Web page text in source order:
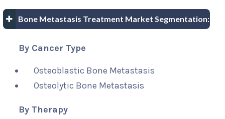
Bone Metastasis Treatment Market Segmentation:
By Cancer Type
Osteoblastic Bone Metastasis
Osteolytic Bone Metastasis
By Therapy